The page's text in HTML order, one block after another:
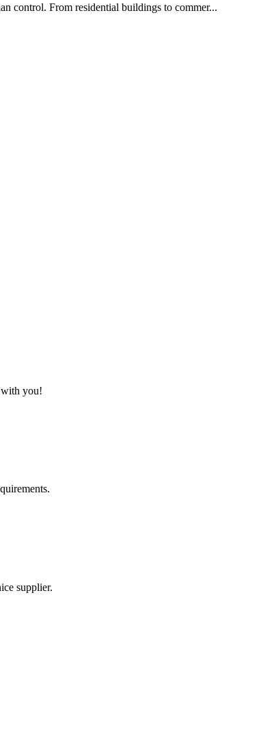
control. From residential buildings to commer...
with you!
supplier.